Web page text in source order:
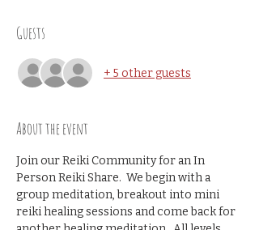
Guests
+ 5 other guests
About the event
Join our Reiki Community for an In
Person Reiki Share.  We begin with a
group meditation, breakout into mini
reiki healing sessions and come back for
another healing meditation.  All levels